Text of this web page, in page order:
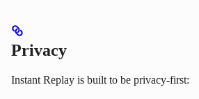
Privacy
Instant Replay is built to be privacy-first: